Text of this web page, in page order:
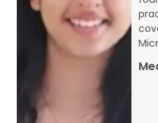
Mar, 20, 2026
AERC PLATINUM